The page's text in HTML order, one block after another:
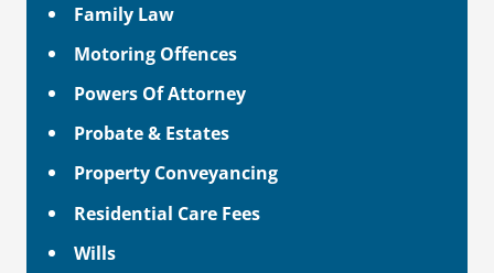
Family Law
Motoring Offences
Powers Of Attorney
Probate & Estates
Property Conveyancing
Residential Care Fees
Wills